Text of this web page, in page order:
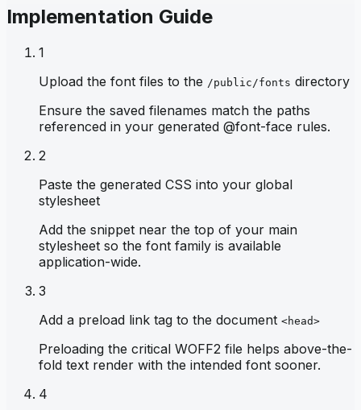
Implementation Guide
1
Upload the font files to the /public/fonts directory
Ensure the saved filenames match the paths
referenced in your generated @font-face rules.
2
Paste the generated CSS into your global
stylesheet
Add the snippet near the top of your main
stylesheet so the font family is available
application-wide.
3
Add a preload link tag to the document <head>
Preloading the critical WOFF2 file helps above-the-
fold text render with the intended font sooner.
4